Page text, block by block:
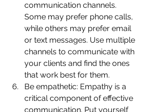
communication channels.
Some may prefer phone calls,
while others may prefer email
or text messages. Use multiple
channels to communicate with
your clients and find the ones
that work best for them.
Be empathetic: Empathy is a
critical component of effective
communication. Put yourself